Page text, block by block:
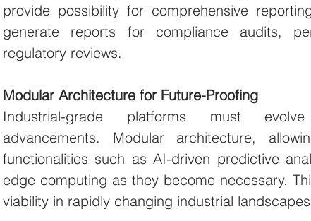
provide possibility for comprehensive
generate reports for compliance audits,
regulatory reviews.
Modular Architecture for Future-Proofing
Industrial-grade platforms must
advancements. Modular architecture,
functionalities such as AI-driven predictive
edge computing as they become necessary.
viability in rapidly changing industrial